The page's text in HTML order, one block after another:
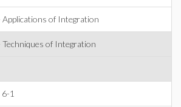
Applications of Integration
Techniques of Integration
1